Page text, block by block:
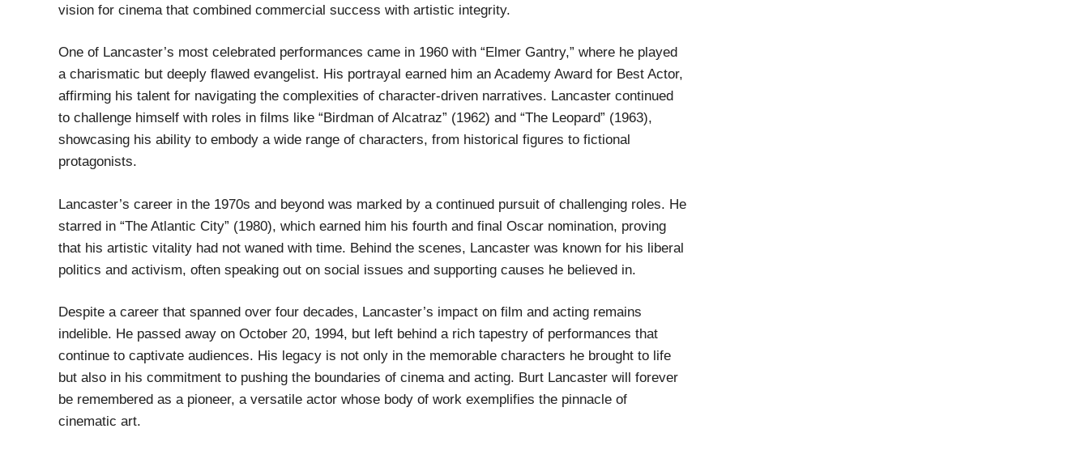
vision for cinema that combined commercial success with artistic integrity.
One of Lancaster’s most celebrated performances came in 1960 with “Elmer Gantry,” where he played
a charismatic but deeply flawed evangelist. His portrayal earned him an Academy Award for Best Actor,
affirming his talent for navigating the complexities of character-driven narratives. Lancaster continued
to challenge himself with roles in films like “Birdman of Alcatraz” (1962) and “The Leopard” (1963),
showcasing his ability to embody a wide range of characters, from historical figures to fictional
protagonists.
Lancaster’s career in the 1970s and beyond was marked by a continued pursuit of challenging roles. He
starred in “The Atlantic City” (1980), which earned him his fourth and final Oscar nomination, proving
that his artistic vitality had not waned with time. Behind the scenes, Lancaster was known for his liberal
politics and activism, often speaking out on social issues and supporting causes he believed in.
Despite a career that spanned over four decades, Lancaster’s impact on film and acting remains
indelible. He passed away on October 20, 1994, but left behind a rich tapestry of performances that
continue to captivate audiences. His legacy is not only in the memorable characters he brought to life
but also in his commitment to pushing the boundaries of cinema and acting. Burt Lancaster will forever
be remembered as a pioneer, a versatile actor whose body of work exemplifies the pinnacle of
cinematic art.